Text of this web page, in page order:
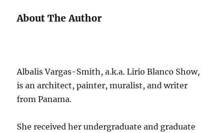
About The Author
Albalis Vargas-Smith, a.k.a. Lirio Blanco Show,
is an architect, painter, muralist, and writer
from Panama.
She received her undergraduate and graduate